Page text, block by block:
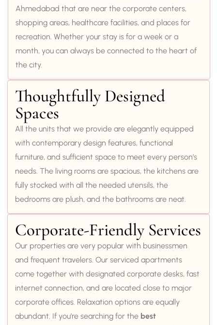
Ahmedabad that are near the corporate centers,
shopping areas, healthcare facilities, and places for
recreation. Whether your stay is for a week or a
month, you can always be connected to the heart of
the city.
Thoughtfully Designed
Spaces
All the units that we provide are elegantly equipped
with contemporary design features, functional
furniture, and sufficient space to meet every person’s
needs. The living rooms are spacious, the kitchens are
fully stocked with all the needed utensils, the
bedrooms are plush, and the bathrooms are neat.
Corporate-Friendly Services
Our properties are very popular with businessmen
and frequent travelers. Our serviced apartments
come together with designated corporate desks, fast
internet connection, and are located close to major
corporate offices. Relaxation options are equally
abundant. If you’re searching for the best